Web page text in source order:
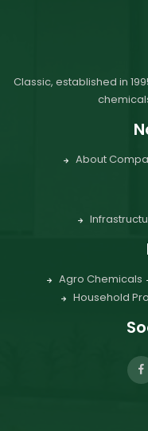
Classic, established in
About
Agro Chemicals
Household